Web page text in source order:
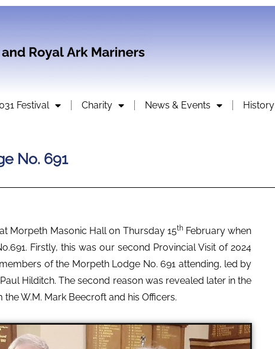
Festival Charity News & Events History
No. 691
Morpeth Masonic Hall on Thursday 15thFebruary when
Firstly, this was our second Provincial Visit of 2024
of the Morpeth Lodge No. 691 attending, led by
Hilditch. The second reason was revealed later in the
W.M. Mark Beecroft and his Officers.